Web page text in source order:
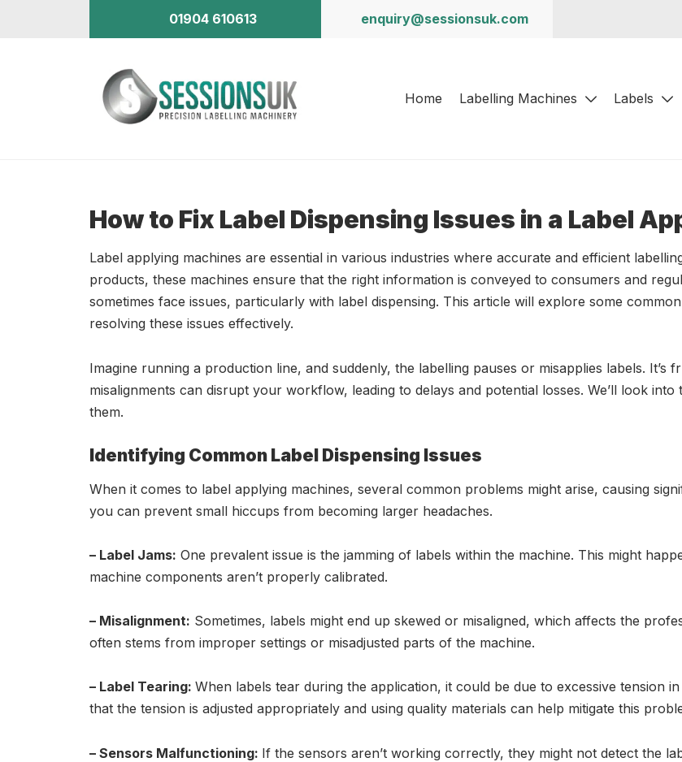
01904 610613 enquiry@sessionsuk.com
Home Labelling Machines Labels
How to Fix Label Dispensing Issues in a Label
Label applying machines are essential in various industries where accurate and efficient
products, these machines ensure that the right information is conveyed to consumers and
sometimes face issues, particularly with label dispensing. This article will explore some
resolving these issues effectively.
Imagine running a production line, and suddenly, the labelling pauses or misapplies labels. It’s
misalignments can disrupt your workflow, leading to delays and potential losses. We’ll look
them.
Identifying Common Label Dispensing Issues
When it comes to label applying machines, several common problems might arise, causing
you can prevent small hiccups from becoming larger headaches.
– Label Jams: One prevalent issue is the jamming of labels within the machine. This might
machine components aren’t properly calibrated.
– Misalignment: Sometimes, labels might end up skewed or misaligned, which affects the
often stems from improper settings or misadjusted parts of the machine.
– Label Tearing: When labels tear during the application, it could be due to excessive tension
that the tension is adjusted appropriately and using quality materials can help mitigate this
– Sensors Malfunctioning: If the sensors aren’t working correctly, they might not detect the